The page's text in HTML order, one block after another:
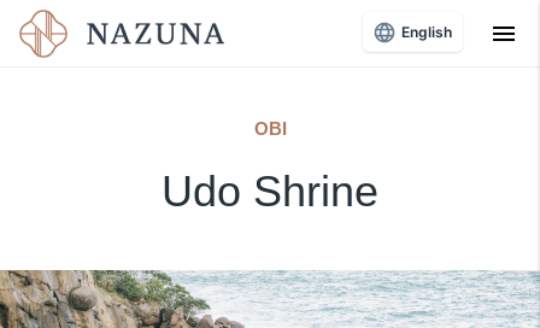
menu
OBI
Udo Shrine
English